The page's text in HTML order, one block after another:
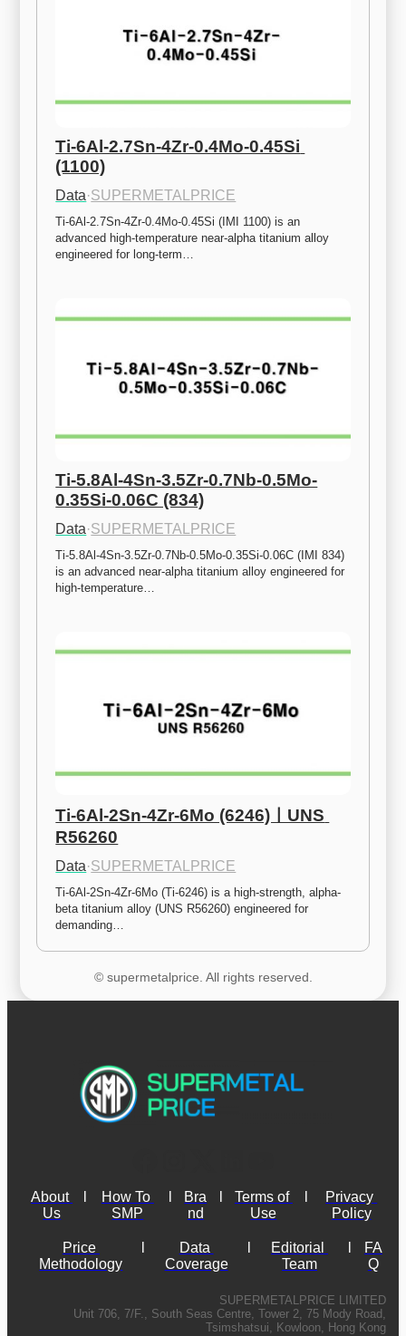
Ti-6Al-2.7Sn-4Zr-0.4Mo-0.45Si
(1100)
Data·SUPERMETALPRICE
Ti-6Al-2.7Sn-4Zr-0.4Mo-0.45Si (IMI 1100) is an
advanced high-temperature near-alpha titanium alloy
engineered for long-term…
Ti-5.8Al-4Sn-3.5Zr-0.7Nb-0.5Mo-
0.35Si-0.06C (834)
Data·SUPERMETALPRICE
Ti-5.8Al-4Sn-3.5Zr-0.7Nb-0.5Mo-0.35Si-0.06C (IMI 834)
is an advanced near-alpha titanium alloy engineered for
high-temperature…
Ti-6Al-2Sn-4Zr-6Mo (6246)ㅣUNS
R56260
Data·SUPERMETALPRICE
Ti-6Al-2Sn-4Zr-6Mo (Ti-6246) is a high-strength, alpha-
beta titanium alloy (UNS R56260) engineered for
demanding…
© supermetalprice. All rights reserved.
About
Us
How To
SMP
Bra
nd
Terms of
Use
Privacy
Policy
Price
Methodology
Data
Coverage
Editorial
Team
FA
Q
SUPERMETALPRICE LIMITED
Unit 706, 7/F., South Seas Centre, Tower 2, 75 Mody Road,
Tsimshatsui, Kowloon, Hong Kong